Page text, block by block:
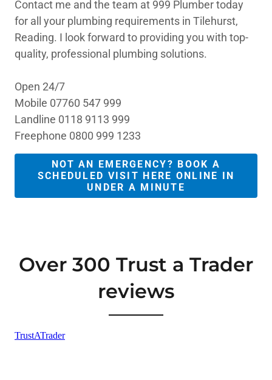
Contact me and the team at 999 Plumber today
for all your plumbing requirements in Tilehurst,
Reading. I look forward to providing you with top-
quality, professional plumbing solutions.
Open 24/7
Mobile 07760 547 999
Landline 0118 9113 999
Freephone 0800 999 1233
NOT AN EMERGENCY? BOOK A
SCHEDULED VISIT HERE ONLINE IN
UNDER A MINUTE
Over 300 Trust a Trader
reviews